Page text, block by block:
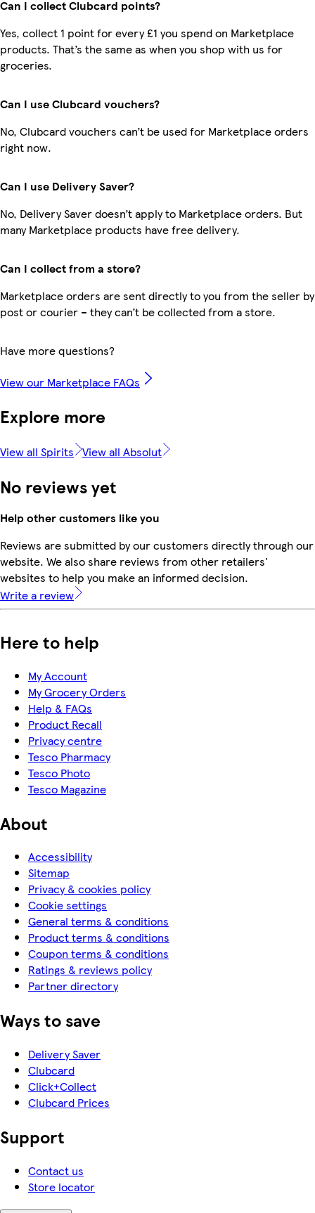
Can I collect Clubcard points?
Yes, collect 1 point for every £1 you spend on Marketplace
products. That’s the same as when you shop with us for
groceries.
Can I use Clubcard vouchers?
No, Clubcard vouchers can’t be used for Marketplace orders
right now.
Can I use Delivery Saver?
No, Delivery Saver doesn’t apply to Marketplace orders. But
many Marketplace products have free delivery.
Can I collect from a store?
Marketplace orders are sent directly to you from the seller by
post or courier – they can’t be collected from a store.
Have more questions?
View our Marketplace FAQs
Explore more
View all Spirits View all Absolut
No reviews yet
Help other customers like you
Reviews are submitted by our customers directly through our
website. We also share reviews from other retailers'
websites to help you make an informed decision.
Write a review
Here to help
My Account
My Grocery Orders
Help & FAQs
Product Recall
Privacy centre
Tesco Pharmacy
Tesco Photo
Tesco Magazine
About
Accessibility
Sitemap
Privacy & cookies policy
Cookie settings
General terms & conditions
Product terms & conditions
Coupon terms & conditions
Ratings & reviews policy
Partner directory
Ways to save
Delivery Saver
Clubcard
Click+Collect
Clubcard Prices
Support
Contact us
Store locator